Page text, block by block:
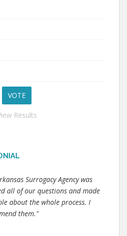
Results
Surrogacy Agency was
all of our questions and made
about the whole process. I
them."